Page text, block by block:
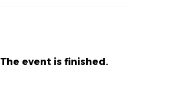
The event is finished.